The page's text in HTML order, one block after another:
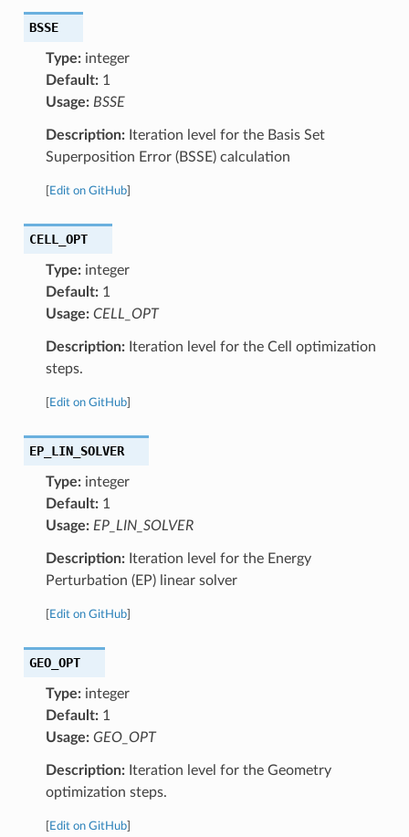
BSSE
Type:integer
Default:1
Usage: BSSE
Description:Iteration level for the Basis Set
Superposition Error (BSSE) calculation
Edit on GitHub]
CELL_OPT
Type:integer
Default:1
Usage: CELL_OPT
Description:Iteration level for the Cell optimization
steps.
Edit on GitHub]
EP_LIN_SOLVER
Type:integer
Default:1
Usage: EP_LIN_SOLVER
Description:Iteration level for the Energy
Perturbation (EP) linear solver
Edit on GitHub]
GEO_OPT
Type:integer
Default:1
Usage: GEO_OPT
Description:Iteration level for the Geometry
optimization steps.
Edit on GitHub]